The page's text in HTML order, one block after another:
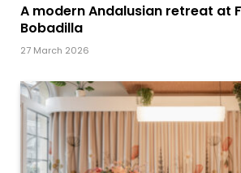
A modern Andalusian retreat at
Bobadilla
27 March 2026